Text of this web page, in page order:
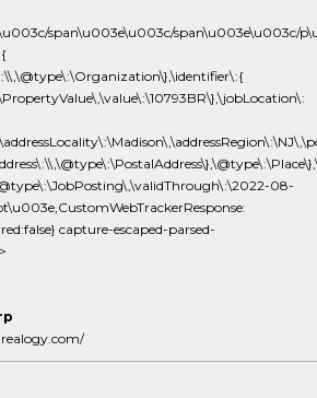
08-
capture-escaped-parsed-